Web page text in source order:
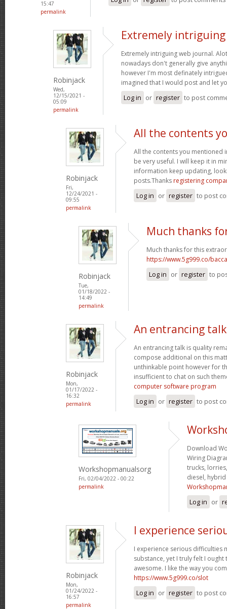
15:47
permalink
Robinjack
Wed,
12/15/2021 -
05:09
permalink
Extremely
Extremely intriguing web journal.
nowadays don't generally give
however I'm most definately
imagined that I would post and let
Log in or register to post
Robinjack
Fri,
12/24/2021 -
09:55
permalink
All the contents
All the contents you mentioned
be very useful. I will keep it in
information keep updating,
posts.Thanks registering
Log in or register to post
Robinjack
Tue,
01/18/2022 -
14:49
permalink
Much thanks
Much thanks for this
https://www.5g999.co/
Log in or register to
Robinjack
Mon,
01/17/2022 -
16:32
permalink
An entrancing
An entrancing talk is quality
compose additional on this
unthinkable point however for
insufficient to chat on such
computer software program
Log in or register to post
Workshopmanualsorg
Fri, 02/04/2022 - 00:22
permalink
Download
Wiring
trucks,
diesel, hybrid
Log in or
Robinjack
Mon,
01/24/2022 -
16:57
permalink
I experience
I experience serious difficulties
substance, yet I truly felt I
awesome. I like the way you
https://www.5g999.co/slot
Log in or register to post